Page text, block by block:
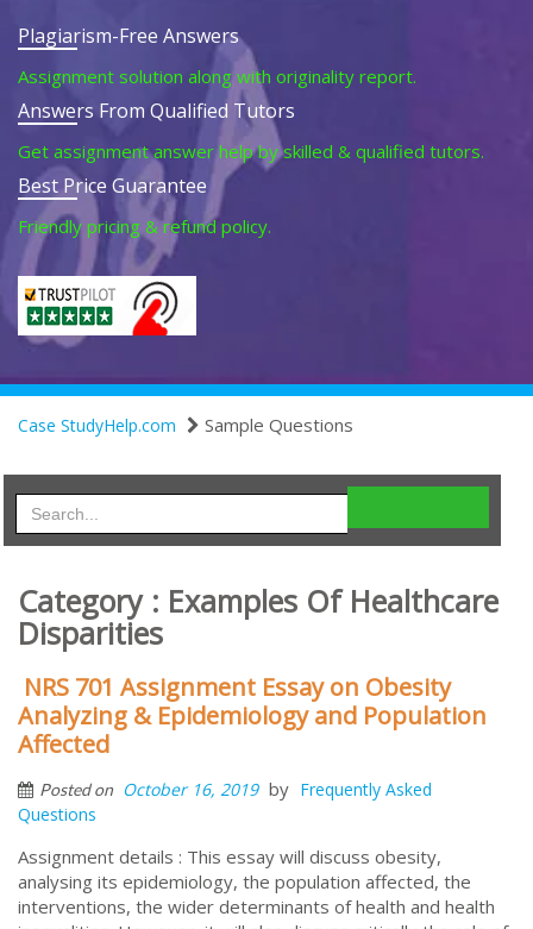
Plagiarism-Free Answers
Assignment solution along with originality report.
Answers From Qualified Tutors
Get assignment answer help by skilled & qualified tutors.
Best Price Guarantee
Friendly pricing & refund policy.
Case StudyHelp.com Sample Questions
Category : Examples Of Healthcare
Disparities
NRS 701 Assignment Essay on Obesity
Analyzing & Epidemiology and Population
Affected
Posted on October 16, 2019 by Frequently Asked
Questions
Assignment details : This essay will discuss obesity,
analysing its epidemiology, the population affected, the
interventions, the wider determinants of health and health